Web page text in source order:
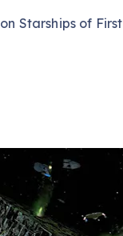
Starships of